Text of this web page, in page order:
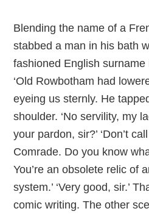
Blending the name of a
stabbed a man in his bath
fashioned English
‘Old Rowbotham had
eyeing us sternly. He
shoulder. ‘No servility, my
your pardon, sir?’ ‘Don’t
Comrade. Do you know
You’re an obsolete relic of
system.’ ‘Very good, sir.’
comic writing. The other